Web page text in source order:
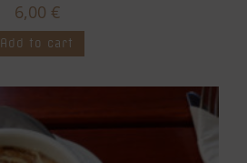
6,00 €
Add to cart